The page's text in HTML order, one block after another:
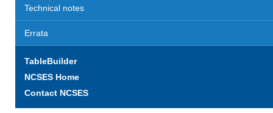
Technical notes
Errata
TableBuilder
NCSES Home
Contact NCSES